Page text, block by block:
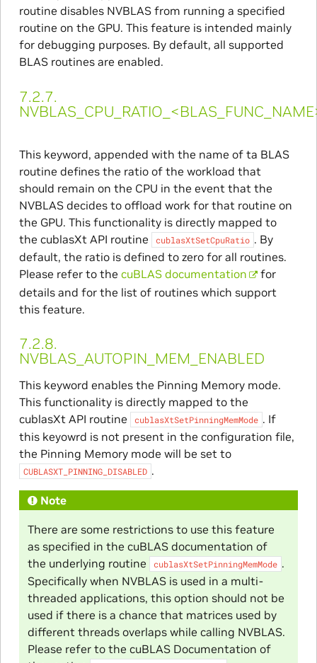
routine disables NVBLAS from running a specified
routine on the GPU. This feature is intended mainly
for debugging purposes. By default, all supported
BLAS routines are enabled.
7.2.7.
This keyword, appended with the name of ta BLAS
routine defines the ratio of the workload that
should remain on the CPU in the event that the
NVBLAS decides to offload work for that routine on
the GPU. This functionality is directly mapped to
the cublasXt API routine
cublasXtSetCpuRatio . By
default, the ratio is defined to zero for all routines.
Please refer to the cuBLAS documentation
for
details and for the list of routines which support
this feature.
7.2.8.
NVBLAS_AUTOPIN_MEM_ENABLED
This keyword enables the Pinning Memory mode.
This functionality is directly mapped to the
cublasXt API routine
cublasXtSetPinningMemMode . If
this keyowrd is not present in the configuration file,
the Pinning Memory mode will be set to
CUBLASXT_PINNING_DISABLED .
Note
There are some restrictions to use this feature
as specified in the cuBLAS documentation of
the underlying routine
cublasXtSetPinningMemMode .
Specifically when NVBLAS is used in a multi-
threaded applications, this option should not be
used if there is a chance that matrices used by
different threads overlaps while calling NVBLAS.
Please refer to the cuBLAS Documentation of